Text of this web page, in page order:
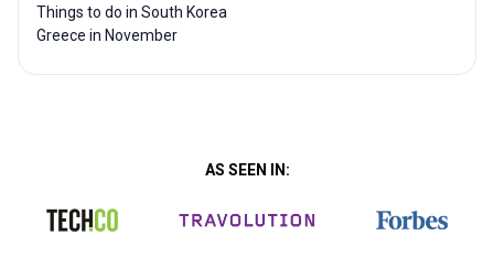
Things to do in South Korea
Greece in November
AS SEEN IN: